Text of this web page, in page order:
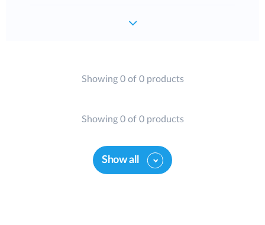
Showing 0 of 0 products
Showing 0 of 0 products
Show all